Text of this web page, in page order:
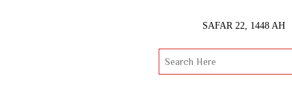
SAFAR 22, 1448 AH